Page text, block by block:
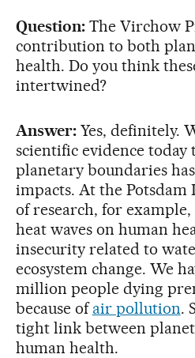
Question: The Virchow
contribution to both
health. Do you think
intertwined?
Answer: Yes, definitely.
scientific evidence today
planetary boundaries
impacts. At the
of research, for
heat waves on human
insecurity related to
ecosystem change. We
million people dying
because ofair pollution.
tight link between
human health.